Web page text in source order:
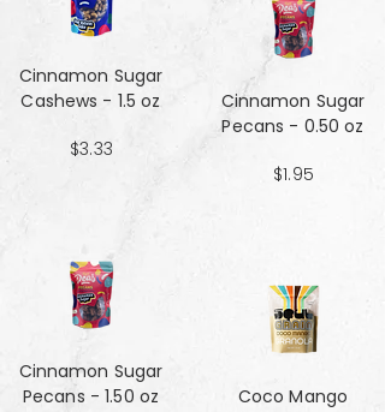
Cinnamon Sugar
Cashews - 1.5 oz
$3.33
Cinnamon Sugar
Pecans - 1.50 oz
Cinnamon Sugar
Pecans - 0.50 oz
$1.95
Coco Mango